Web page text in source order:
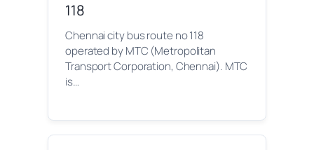
118
Chennai city bus route no 118
operated by MTC (Metropolitan
Transport Corporation, Chennai). MTC
is…